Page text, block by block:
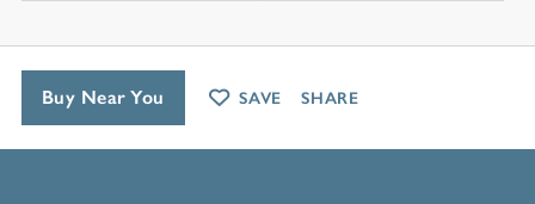
Buy Near You SAVE SHARE